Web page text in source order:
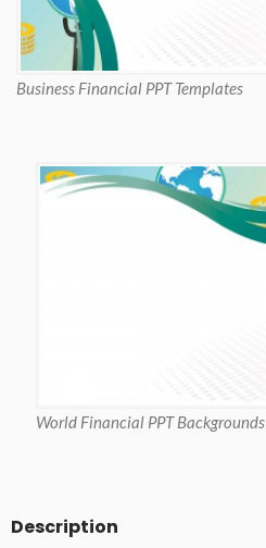
Business Financial PPT Templates
World Financial PPT Backgrounds
Description